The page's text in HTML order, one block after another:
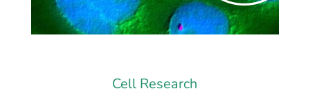
Cell Research